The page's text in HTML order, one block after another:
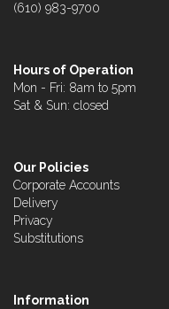
(610) 983-9700
Hours of Operation
Mon - Fri: 8am to 5pm
Sat & Sun: closed
Our Policies
Corporate Accounts
Delivery
Privacy
Substitutions
Information